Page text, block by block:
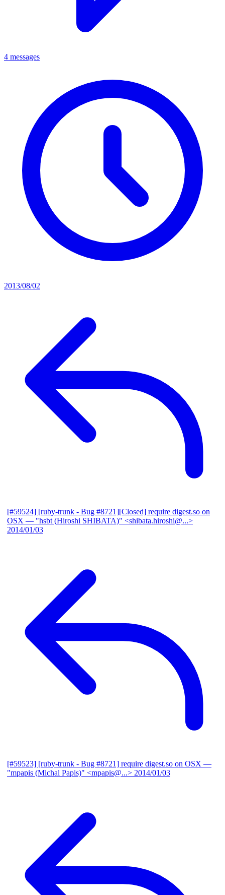
4 messages
2013/08/02
[#59524] [ruby-trunk - Bug #8721][Closed] require digest.so on
OSX — "hsbt (Hiroshi SHIBATA)" <shibata.hiroshi@...>
2014/01/03
[#59523] [ruby-trunk - Bug #8721] require digest.so on OSX —
"mpapis (Michal Papis)" <mpapis@...> 2014/01/03